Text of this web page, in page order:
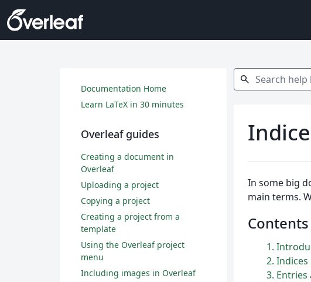
Search help
search
In some big
main terms.
Contents
1
2 Indices
3 Entries
Documentation Home
Learn LaTeX in 30 minutes
Overleaf guides
Creating a document in
Overleaf
Uploading a project
Copying a project
Creating a project from a
template
Using the Overleaf project
menu
Including images in Overleaf